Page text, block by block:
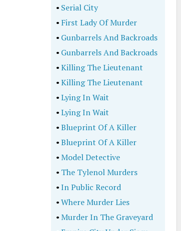
• Serial City
• First Lady Of Murder
• Gunbarrels And Backroads
• Gunbarrels And Backroads
•Killing The Lieutenant
•Killing The Lieutenant
•Lying In Wait
•Lying In Wait
•Blueprint Of A Killer
•Blueprint Of A Killer
•Model Detective
• The Tylenol Murders
•In Public Record
•Where Murder Lies
•Murder In The Graveyard